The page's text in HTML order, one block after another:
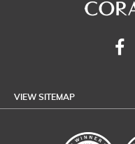
VIEW SITEMAP